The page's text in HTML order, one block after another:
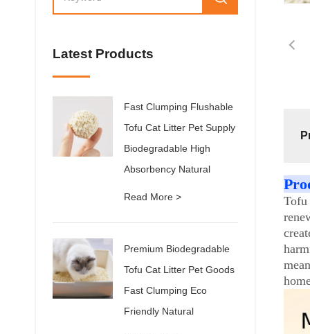
Latest Products
Fast Clumping Flushable
Tofu Cat Litter Pet Supply
Biodegradable High
Absorbency Natural
Read More >
Premium Biodegradable
Tofu Cat Litter Pet Goods
Fast Clumping Eco
Friendly Natural